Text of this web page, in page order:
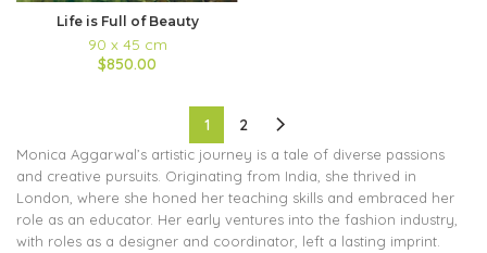
Life is Full of Beauty
90 x 45 cm
$850.00
1 2
Monica Aggarwal’s artistic journey is a tale of diverse passions
and creative pursuits. Originating from India, she thrived in
London, where she honed her teaching skills and embraced her
role as an educator. Her early ventures into the fashion industry,
with roles as a designer and coordinator, left a lasting imprint.